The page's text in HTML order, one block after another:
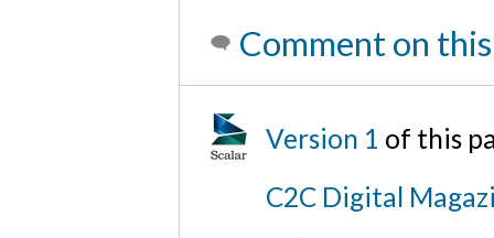
Comment on
Version 1 of this
C2C Digital